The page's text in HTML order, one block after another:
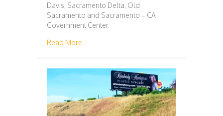
Davis, Sacramento Delta, Old
Sacramento and Sacramento – CA
Government Center.
Read More